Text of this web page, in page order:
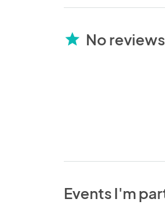
star No
Events I'm